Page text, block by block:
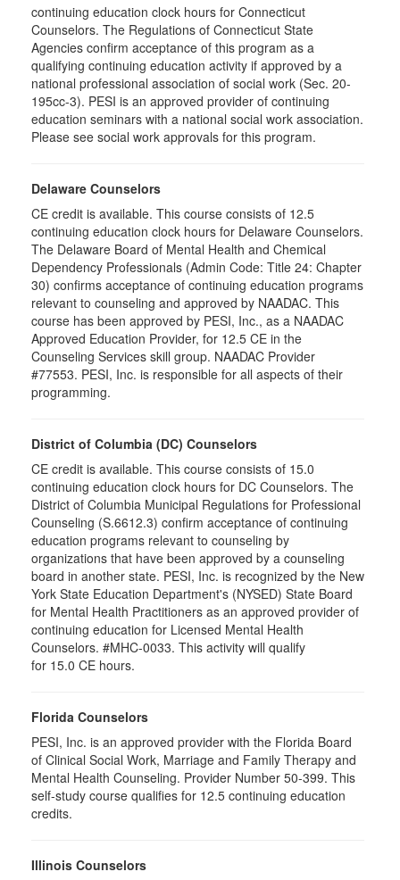
continuing education clock hours for Connecticut
Counselors. The Regulations of Connecticut State
Agencies confirm acceptance of this program as a
qualifying continuing education activity if approved by a
national professional association of social work (Sec. 20-
195cc-3). PESI is an approved provider of continuing
education seminars with a national social work association.
Please see social work approvals for this program.
Delaware Counselors
CE credit is available. This course consists of 12.5
continuing education clock hours for Delaware Counselors.
The Delaware Board of Mental Health and Chemical
Dependency Professionals (Admin Code: Title 24: Chapter
30) confirms acceptance of continuing education programs
relevant to counseling and approved by NAADAC. This
course has been approved by PESI, Inc., as a NAADAC
Approved Education Provider, for 12.5 CE in the
Counseling Services skill group. NAADAC Provider
#77553. PESI, Inc. is responsible for all aspects of their
programming.
District of Columbia (DC) Counselors
CE credit is available. This course consists of 15.0
continuing education clock hours for DC Counselors. The
District of Columbia Municipal Regulations for Professional
Counseling (S.6612.3) confirm acceptance of continuing
education programs relevant to counseling by
organizations that have been approved by a counseling
board in another state. PESI, Inc. is recognized by the New
York State Education Department's (NYSED) State Board
for Mental Health Practitioners as an approved provider of
continuing education for Licensed Mental Health
Counselors. #MHC-0033. This activity will qualify
for 15.0 CE hours.
Florida Counselors
PESI, Inc. is an approved provider with the Florida Board
of Clinical Social Work, Marriage and Family Therapy and
Mental Health Counseling. Provider Number 50-399. This
self-study course qualifies for 12.5 continuing education
credits.
Illinois Counselors